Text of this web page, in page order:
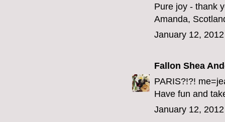
Pure joy - thank
Amanda,
January 12,
Fallon Shea
PARIS?!?!
Have fun and
January 12,